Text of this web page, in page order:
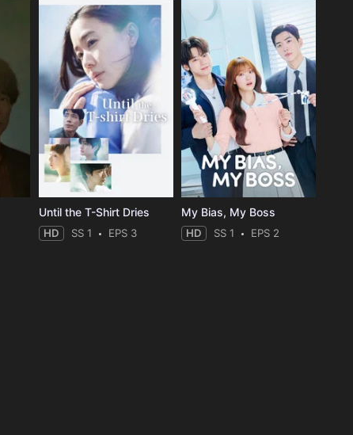
Until the T-Shirt Dries
HD SS 1 EPS 3
My Bias, My Boss
HD SS 1 EPS 2